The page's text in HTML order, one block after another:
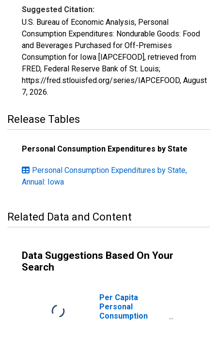
Suggested Citation:
U.S. Bureau of Economic Analysis, Personal
Consumption Expenditures: Nondurable Goods: Food
and Beverages Purchased for Off-Premises
Consumption for Iowa [IAPCEFOOD], retrieved from
FRED, Federal Reserve Bank of St. Louis;
https://fred.stlouisfed.org/series/IAPCEFOOD, August
7, 2026.
Release Tables
Personal Consumption Expenditures by State
Personal Consumption Expenditures by State,
Annual: Iowa
Related Data and Content
Data Suggestions Based On Your
Search
Per Capita
Personal
Consumption